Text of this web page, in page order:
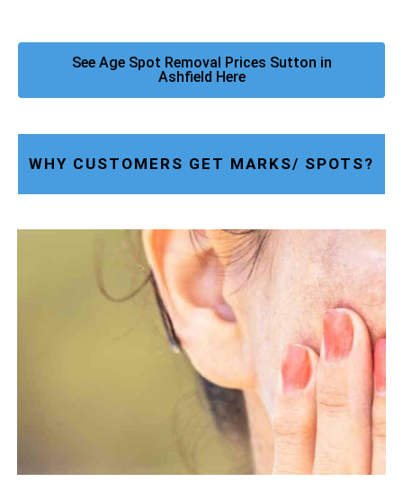
See Age Spot Removal Prices Sutton in
Ashfield Here
WHY CUSTOMERS GET MARKS/ SPOTS?